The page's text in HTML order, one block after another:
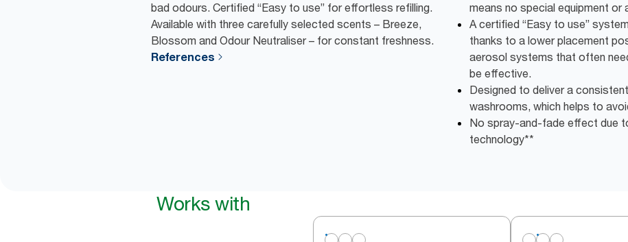
bad odours. Certified “Easy to use” for effortless refilling.
Available with three carefully selected scents – Breeze,
Blossom and Odour Neutraliser – for constant freshness.
References
means no special equipment
A certified “Easy to use”
thanks to a lower placement
aerosol systems that often
be effective.
Designed to deliver a
washrooms, which helps to
No spray-and-fade effect due
technology**
Works with